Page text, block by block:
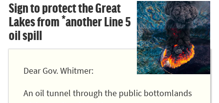
Sign to protect the Great
Lakes from *another Line 5
oil spill
Dear Gov. Whitmer:
An oil tunnel through the public bottomlands